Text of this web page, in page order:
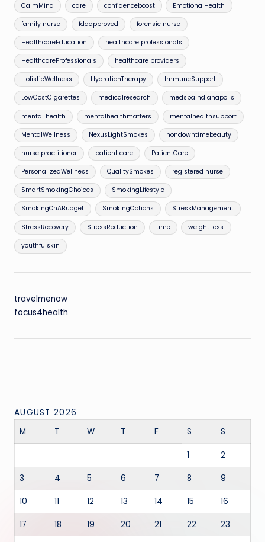
CalmMind care confidenceboost EmotionalHealth
family nurse fdaapproved forensic nurse
HealthcareEducation healthcare professionals
HealthcareProfessionals healthcare providers
HolisticWellness HydrationTherapy ImmuneSupport
LowCostCigarettes medicalresearch medspaindianapolis
mental health mentalhealthmatters mentalhealthsupport
MentalWellness NexusLightSmokes nondowntimebeauty
nurse practitioner patient care PatientCare
PersonalizedWellness QualitySmokes registered nurse
SmartSmokingChoices SmokingLifestyle
SmokingOnABudget SmokingOptions StressManagement
StressRecovery StressReduction time weight loss
youthfulskin
travelmenow
focus4health
AUGUST 2026
M
T W T F S S
1 2
3 4 5 6 7 8 9
10 11 12 13 14 15 16
17 18 19 20 21 22 23